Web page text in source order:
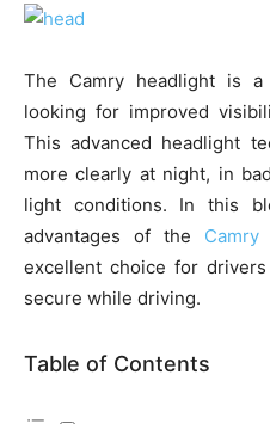
The Camry headlight is
looking for improved
This advanced headlight
more clearly at night, in
light conditions. In this
advantages of the
excellent choice for
secure while driving.
Table of Contents